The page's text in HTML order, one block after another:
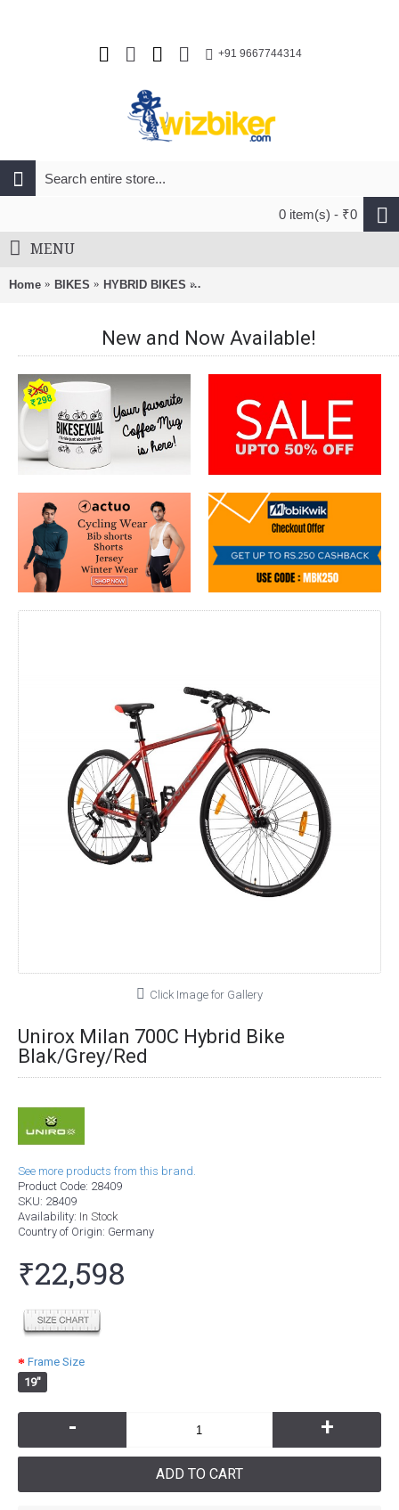
+91 9667744314
0 item(s) - ₹0
MENU
Home BIKES HYBRID BIKES Unirox Milan 700C Hybrid Bike
New and Now Available!
Click Image for Gallery
Unirox Milan 700C Hybrid Bike
Blak/Grey/Red
See more products from this brand.
Product Code: 28409
SKU: 28409
Availability: In Stock
Country of Origin: Germany
₹22,598
Frame Size
19"
- +
ADD TO CART